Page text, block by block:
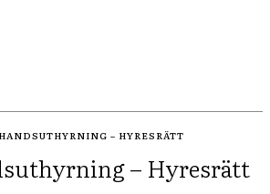
– HYRESRÄTT
– Hyresrätt